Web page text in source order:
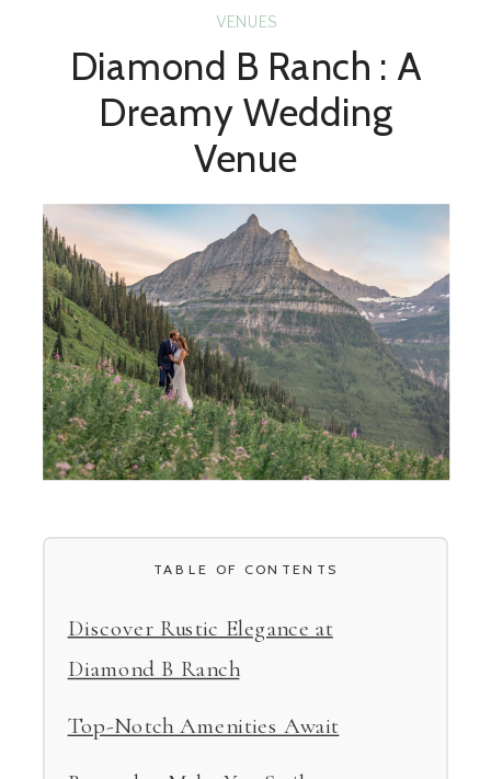
Diamond B Ranch : A
Dreamy Wedding
Venue
VENUES
TABLE OF CONTENTS
Discover Rustic Elegance at
Diamond B Ranch
Top-Notch Amenities Await